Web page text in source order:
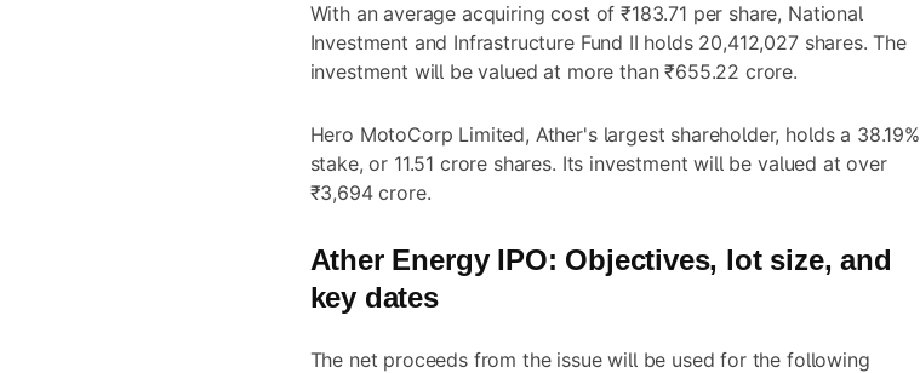
With an average acquiring cost of ₹183.71 per share, National
Investment and Infrastructure Fund II holds 20,412,027 shares. The
investment will be valued at more than ₹655.22 crore.
Hero MotoCorp Limited, Ather's largest shareholder, holds a 38.19%
stake, or 11.51 crore shares. Its investment will be valued at over
₹3,694 crore.
Ather EnergyIPO: Objectives, lot size, and
key dates
The net proceeds from the issue will be used for the following